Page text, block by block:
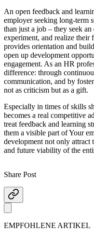
An open feedback and
employer seeking long-term
than just a job – they seek
experiment, and realize their
provides orientation and
open up development
engagement. As an HR
difference: through
communication, and by
not as criticism but as a gift.
Especially in times of skills
becomes a real competitive
treat feedback and learning
them a visible part of Your
development not only attract
and future viability of the
Share Post
EMPFOHLENE ARTIKEL